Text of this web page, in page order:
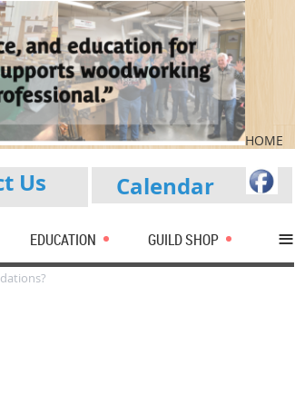
HOME
Us Calendar
EDUCATION GUILD SHOP ≡